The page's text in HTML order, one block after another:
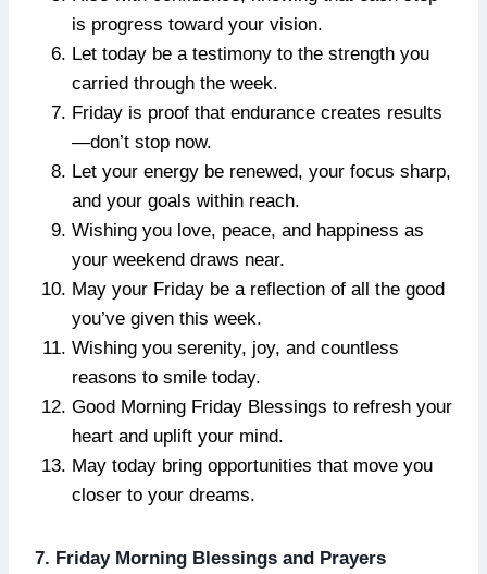
is progress toward your vision.
Let today be a testimony to the strength you
carried through the week.
Friday is proof that endurance creates results
—don’t stop now.
Let your energy be renewed, your focus sharp,
and your goals within reach.
Wishing you love, peace, and happiness as
your weekend draws near.
May your Friday be a reflection of all the good
you’ve given this week.
Wishing you serenity, joy, and countless
reasons to smile today.
Good Morning Friday Blessings to refresh your
heart and uplift your mind.
May today bring opportunities that move you
closer to your dreams.
7. Friday Morning Blessings and Prayers